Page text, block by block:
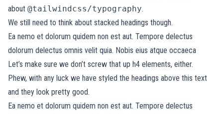
about @tailwindcss/typography.
We still need to think about stacked headings though.
Ea nemo et dolorum quidem non est aut. Tempore delectus
dolorum delectus omnis velit quia. Nobis eius atque occaeca
Let’s make sure we don’t screw that up h4 elements, either.
Phew, with any luck we have styled the headings above this text
and they look pretty good.
Ea nemo et dolorum quidem non est aut. Tempore delectus